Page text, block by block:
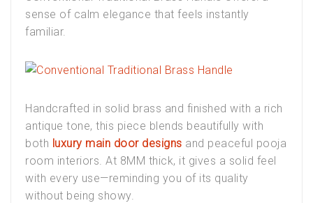
sense of calm elegance that feels instantly
familiar.
Handcrafted in solid brass and finished with a rich
antique tone, this piece blends beautifully with
both luxury main door designs and peaceful pooja
room interiors. At 8MM thick, it gives a solid feel
with every use—reminding you of its quality
without being showy.